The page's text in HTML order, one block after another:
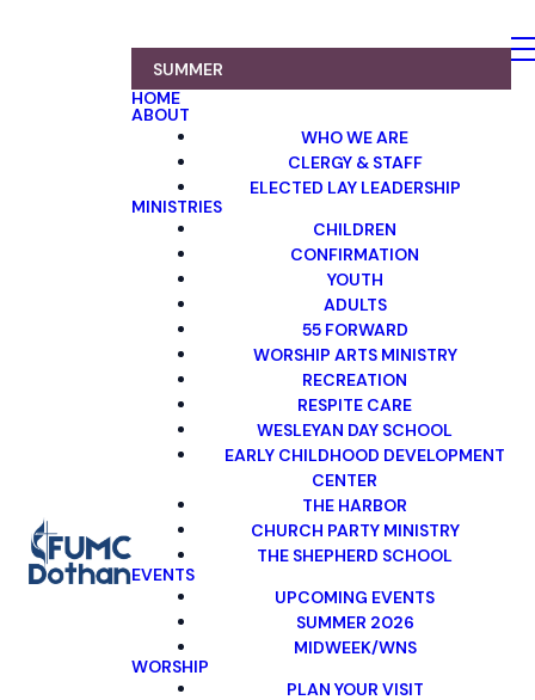
SUMMER
HOME
ABOUT
WHO WE ARE
CLERGY & STAFF
ELECTED LAY LEADERSHIP
MINISTRIES
CHILDREN
CONFIRMATION
YOUTH
ADULTS
55 FORWARD
WORSHIP ARTS MINISTRY
RECREATION
RESPITE CARE
WESLEYAN DAY SCHOOL
EARLY CHILDHOOD DEVELOPMENT
CENTER
THE HARBOR
CHURCH PARTY MINISTRY
THE SHEPHERD SCHOOL
EVENTS
UPCOMING EVENTS
SUMMER 2026
MIDWEEK/WNS
WORSHIP
PLAN YOUR VISIT